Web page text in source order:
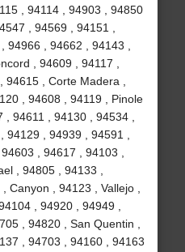
, 94114 , 94903 , 94850
, 94569 , 94151 ,
, 94662 , 94143 ,
, 94609 , 94117 ,
, Corte Madera ,
, 94608 , 94119 , Pinole
, 94611 , 94130 , 94534 ,
, 94939 , 94591 ,
, 94617 , 94103 ,
, 94805 , 94133 ,
Canyon , 94123 , Vallejo ,
, 94920 , 94949 ,
, 94820 , San Quentin ,
, 94703 , 94160 , 94163